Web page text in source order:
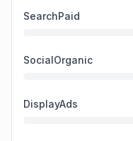
SearchPaid
SocialOrganic
DisplayAds